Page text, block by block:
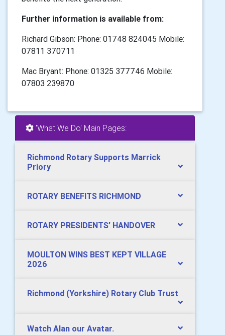
Further information is available from:
Richard Gibson: Phone: 01748 824045 Mobile:
07811 370711
Mac Bryant: Phone: 01325 377746 Mobile:
07803 239870
'What We Do' Main Pages:
Richmond Rotary Supports Marrick
Priory
ROTARY BENEFITS RICHMOND
ROTARY PRESIDENTS’ HANDOVER
MOULTON WINS BEST KEPT VILLAGE
2026
Richmond (Yorkshire) Rotary Club Trust
Watch Alan our Avatar.